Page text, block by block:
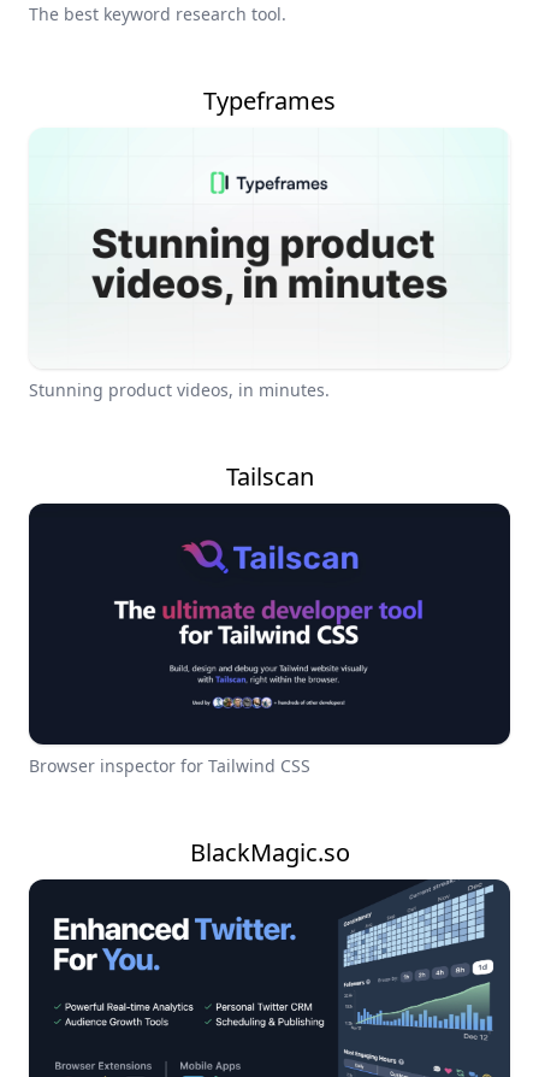
The best keyword research tool.
Typeframes
Stunning product videos, in minutes.
Tailscan
Browser inspector for Tailwind CSS
BlackMagic.so